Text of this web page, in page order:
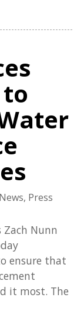
News, Press
Zach Nunn
ensure that
it most. The